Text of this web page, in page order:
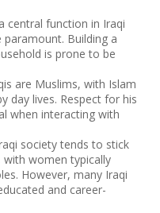
central function in Iraqi
Building a
is prone to be
are Muslims, with Islam
day lives. Respect for his
when interacting with
society tends to stick
women typically
However, many Iraqi
and career-